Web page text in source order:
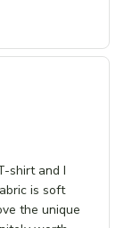
shirt and I
is soft
the unique